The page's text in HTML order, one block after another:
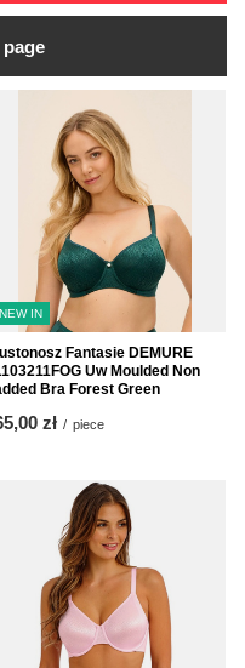
NEW IN
Fantasie DEMURE
Uw Moulded Non
Bra Forest Green
zł / piece